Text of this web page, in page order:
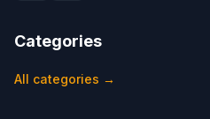
Categories
All categories →